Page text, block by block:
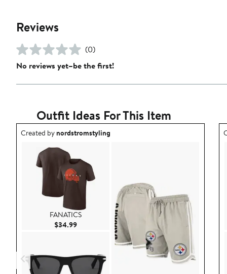
Reviews
(0)
No reviews yet–be the first!
Outfit Ideas For This Item
Outfit idea created by nordstromstyling.
Created bynordstromstyling
FANATICS
$34.99Current Price $34.99